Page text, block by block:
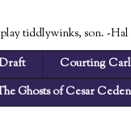
tiddlywinks, son. -Hal
Courting
Ghosts of Cesar